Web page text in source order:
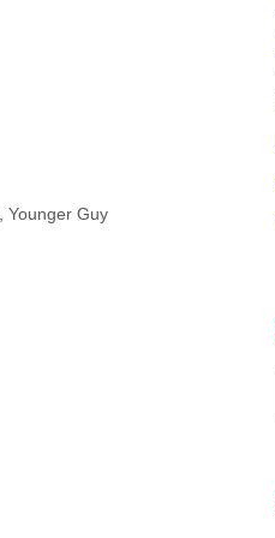
Younger Guy